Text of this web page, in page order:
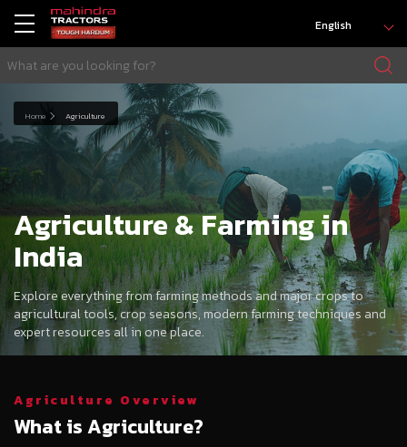
English
Home Agriculture
Agriculture & Farming in
India
Explore everything from farming methods and major crops to
agricultural tools, crop seasons, modern farming techniques and
expert resources all in one place.
Agriculture Overview
What is Agriculture?